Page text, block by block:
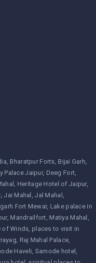
Bharatpur Forts Bijai Garh
Palace Jaipur Deeg Fort
Heritage Hotel of Jaipur
Jai Mahal
Jal Mahal
Fort Mewar Lake palace in
Mandrailfort Matiya Mahal
of Winds places to visit in
Raj Mahal Palace
Haveli Samode hotel